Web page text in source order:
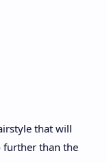
that will
further than the